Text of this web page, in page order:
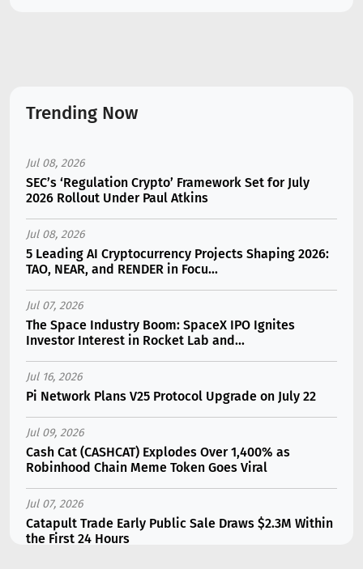
Trending Now
Jul 08, 2026
SEC’s ‘Regulation Crypto’ Framework Set for July
2026 Rollout Under Paul Atkins
Jul 08, 2026
5 Leading AI Cryptocurrency Projects Shaping 2026:
TAO, NEAR, and RENDER in Focu...
Jul 07, 2026
The Space Industry Boom: SpaceX IPO Ignites
Investor Interest in Rocket Lab and...
Jul 16, 2026
Pi Network Plans V25 Protocol Upgrade on July 22
Jul 09, 2026
Cash Cat (CASHCAT) Explodes Over 1,400% as
Robinhood Chain Meme Token Goes Viral
Jul 07, 2026
Catapult Trade Early Public Sale Draws $2.3M Within
the First 24 Hours